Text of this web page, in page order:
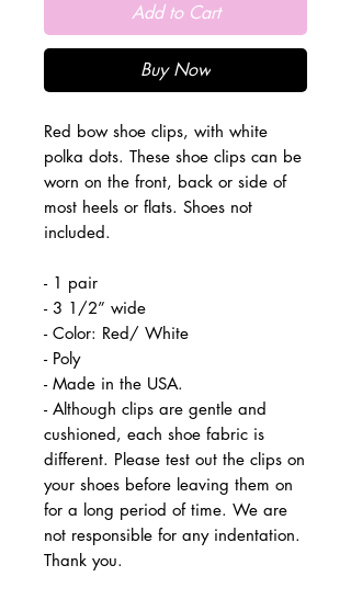
Add to Cart
Buy Now
Red bow shoe clips, with white
polka dots. These shoe clips can be
worn on the front, back or side of
most heels or flats. Shoes not
included.
- 1 pair
- 3 1/2” wide
- Color: Red/ White
- Poly
- Made in the USA.
- Although clips are gentle and
cushioned, each shoe fabric is
different. Please test out the clips on
your shoes before leaving them on
for a long period of time. We are
not responsible for any indentation.
Thank you.